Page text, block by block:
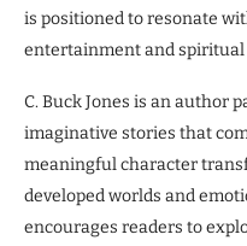
is positioned to resonate
entertainment and spiritual
C. Buck Jones is an author
imaginative stories that
meaningful character
developed worlds and
encourages readers to